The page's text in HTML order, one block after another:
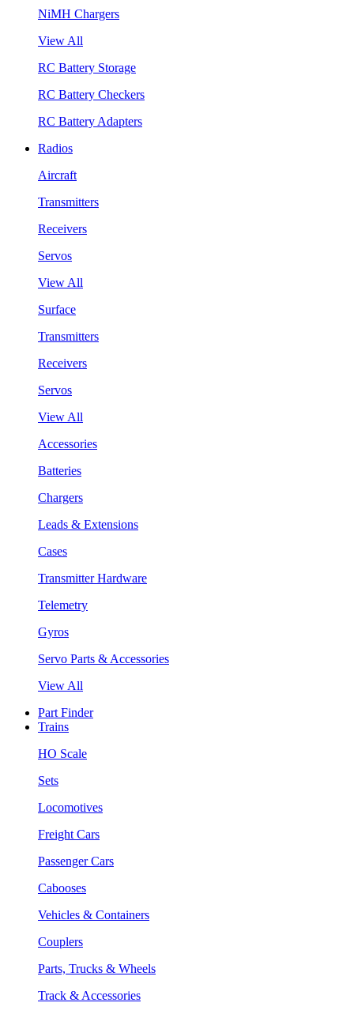
NiMH Chargers
View All
RC Battery Storage
RC Battery Checkers
RC Battery Adapters
Radios
Aircraft
Transmitters
Receivers
Servos
View All
Surface
Transmitters
Receivers
Servos
View All
Accessories
Batteries
Chargers
Leads & Extensions
Cases
Transmitter Hardware
Telemetry
Gyros
Servo Parts & Accessories
View All
Part Finder
Trains
HO Scale
Sets
Locomotives
Freight Cars
Passenger Cars
Cabooses
Vehicles & Containers
Couplers
Parts, Trucks & Wheels
Track & Accessories